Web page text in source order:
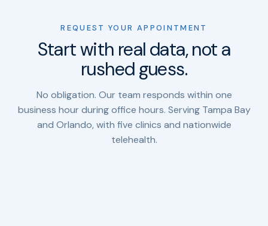
REQUEST YOUR APPOINTMENT
Start with real data, not a
rushed guess.
No obligation. Our team responds within one
business hour during office hours. Serving Tampa Bay
and Orlando, with five clinics and nationwide
telehealth.